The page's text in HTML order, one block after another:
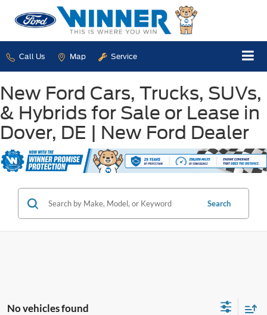
Call Us Map Service
New Ford Cars, Trucks, SUVs,
& Hybrids for Sale or Lease in
Dover, DE | New Ford Dealer
Search
No vehicles found